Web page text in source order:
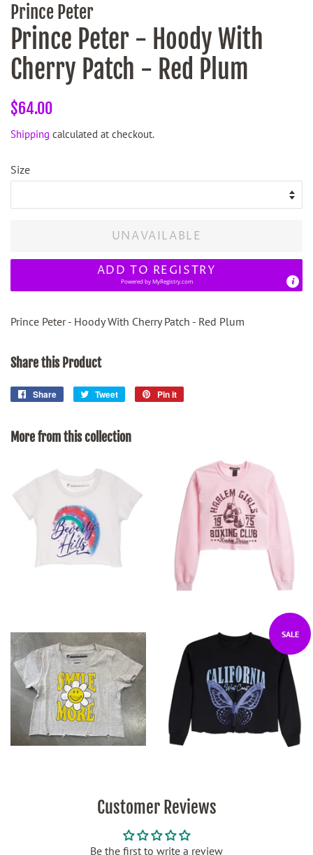
Prince Peter
Prince Peter - Hoody With
Cherry Patch - Red Plum
Regular
$64.00
Shipping calculated at checkout.
Size
UNAVAILABLE
ADD TO REGISTRY
Powered byMyRegistry.com
Prince Peter - Hoody With Cherry Patch - Red Plum
Share this Product
Share
Share
Tweet
Tweet
Pin it
More from this collection
SALE
Customer Reviews
Be the first to write a review